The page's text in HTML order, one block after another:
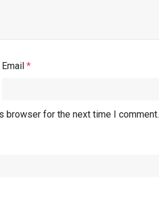
Email *
browser for the next time I comment.